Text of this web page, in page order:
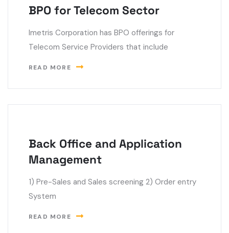
BPO for Telecom Sector
Imetris Corporation has BPO offerings for
Telecom Service Providers that include
READ MORE
Back Office and Application
Management
1) Pre-Sales and Sales screening 2) Order entry
System
READ MORE